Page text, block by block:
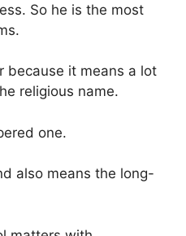
So he is the most
because it means a lot
religious name.
one.
also means the long-